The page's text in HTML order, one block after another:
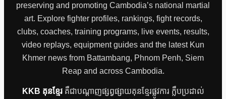
preserving and promoting Cambodia’s national martial
art. Explore fighter profiles, rankings, fight records,
clubs, coaches, training programs, live events, results,
video replays, equipment guides and the latest Kun
Khmer news from Battambang, Phnom Penh, Siem
Reap and across Cambodia.
KKB គុនខ្មែរគឺជាបណ្តាញផ្សព្វផ្សាយគុនខ្មែរផ្លូវការ ក្លឹបប្រដាល់